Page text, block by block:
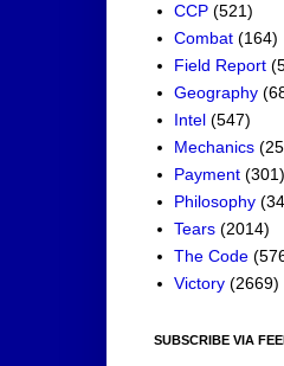
CCP (521)
Combat (164)
Field Report
Geography
Intel (547)
Mechanics
Payment (301)
Philosophy
Tears (2014)
The Code
Victory (2669)
SUBSCRIBE VIA